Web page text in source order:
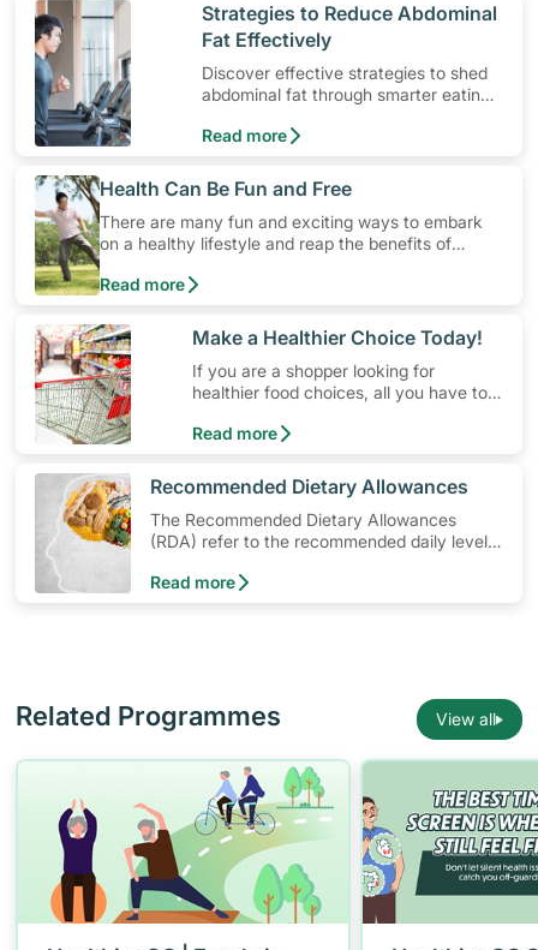
​Strategies to Reduce Abdominal
Fat Effectively
Discover effective strategies to shed
abdominal fat through smarter eating
Read more
​Health Can Be Fun and Free
There are many fun and exciting ways to embark
on a healthy lifestyle and reap the benefits of
physical activity without having to spend a ton of
money. Engaging in at least 150-300 minutes of
prevent Type-2 diabetes, heart disease and high
blood pressure. Check out these 4 low-cost yet fun
ideas that can get you moving!
Read more
​Make a Healthier Choice Today!
If you are a shopper looking for
healthier food choices, all you have to
Choice Symbol
Read more
​Recommended Dietary Allowances
The Recommended Dietary Allowances
(RDA) refer to the recommended daily levels
healthy individuals in a particular age and
Read more
Related Programmes View all